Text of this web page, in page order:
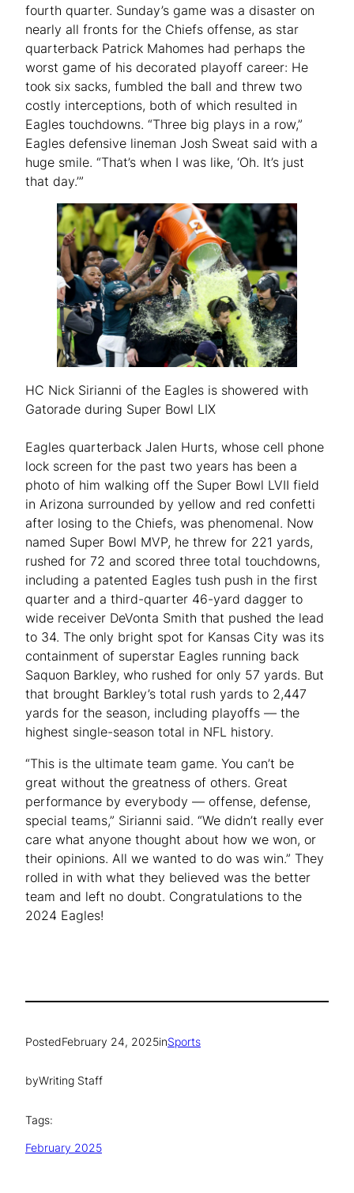
fourth quarter. Sunday’s game was a disaster on
nearly all fronts for the Chiefs offense, as star
quarterback Patrick Mahomes had perhaps the
worst game of his decorated playoff career: He
took six sacks, fumbled the ball and threw two
costly interceptions, both of which resulted in
Eagles touchdowns. “Three big plays in a row,”
Eagles defensive lineman Josh Sweat said with a
huge smile. “That’s when I was like, ‘Oh. It’s just
that day.’”
HC Nick Sirianni of the Eagles is showered with
Gatorade during Super Bowl LIX
Eagles quarterback Jalen Hurts, whose cell phone
lock screen for the past two years has been a
photo of him walking off the Super Bowl LVII field
in Arizona surrounded by yellow and red confetti
after losing to the Chiefs, was phenomenal. Now
named Super Bowl MVP, he threw for 221 yards,
rushed for 72 and scored three total touchdowns,
including a patented Eagles tush push in the first
quarter and a third-quarter 46-yard dagger to
wide receiver DeVonta Smith that pushed the lead
to 34. The only bright spot for Kansas City was its
containment of superstar Eagles running back
Saquon Barkley, who rushed for only 57 yards. But
that brought Barkley’s total rush yards to 2,447
yards for the season, including playoffs — the
highest single-season total in NFL history.
“This is the ultimate team game. You can’t be
great without the greatness of others. Great
performance by everybody — offense, defense,
special teams,” Sirianni said. “We didn’t really ever
care what anyone thought about how we won, or
their opinions. All we wanted to do was win.” They
rolled in with what they believed was the better
team and left no doubt. Congratulations to the
2024 Eagles!
PostedFebruary 24, 2025inSports
byWriting Staff
Tags:
February 2025